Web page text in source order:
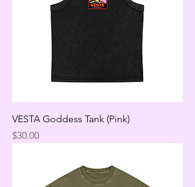
VESTA Goddess Tank (Pink)
Price
$30.00